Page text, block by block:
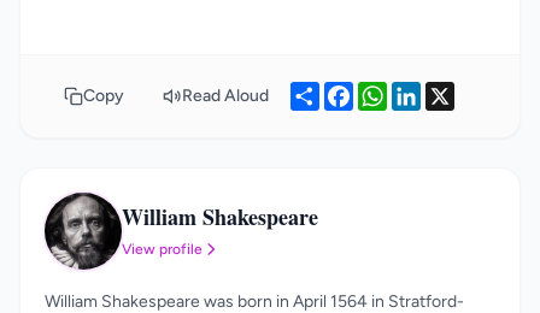
Copy Read Aloud ShareFacebook
WhatsApp
LinkedIn
WS William Shakespeare
View profile
William Shakespeare was born in April 1564 in Stratford-